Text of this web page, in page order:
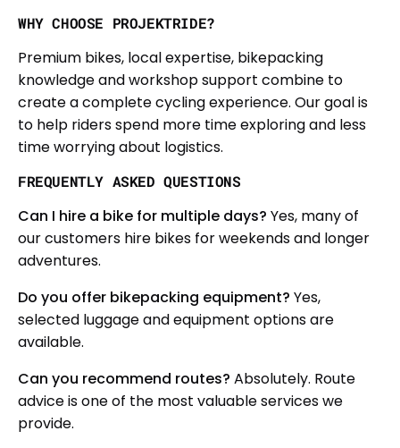
WHY CHOOSE PROJEKTRIDE?
Premium bikes, local expertise, bikepacking
knowledge and workshop support combine to
create a complete cycling experience. Our goal is
to help riders spend more time exploring and less
time worrying about logistics.
FREQUENTLY ASKED QUESTIONS
Can I hire a bike for multiple days? Yes, many of
our customers hire bikes for weekends and longer
adventures.
Do you offer bikepacking equipment? Yes,
selected luggage and equipment options are
available.
Can you recommend routes? Absolutely. Route
advice is one of the most valuable services we
provide.